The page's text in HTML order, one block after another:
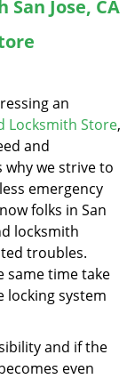
l
g
t
n
Jose, CA
an
Locksmith Store,
and
why we strive to
emergency
folks in San
locksmith
troubles.
same time take
locking system
and if the
even